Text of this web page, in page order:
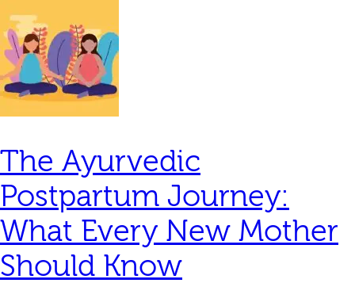
The Ayurvedic
Postpartum Journey:
What Every New Mother
Should Know